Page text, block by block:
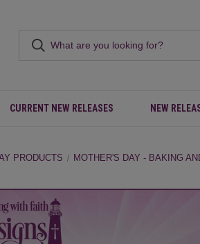
CURRENT NEW RELEASES NEW
PRODUCTS MOTHER'S DAY - BAKING